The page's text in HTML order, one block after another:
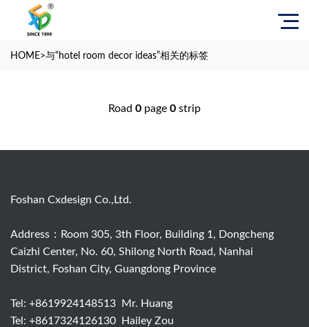
HOME>与“hotel room decor ideas”相关的标签
Road 0 page 0 strip
Foshan Cxdesign Co.,Ltd.
Address：Room 305, 3th Floor, Building 1, Dongcheng
Caizhi Center, No. 60, Shilong North Road, Nanhai
District, Foshan City, Guangdong Province
Tel: +8619924148513 Mr. Huang
Tel: +8617324126130 Hailey Zou